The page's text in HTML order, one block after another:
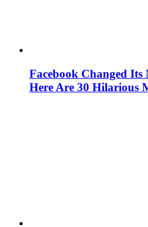
Facebook Changed Its
Here Are 30 Hilarious